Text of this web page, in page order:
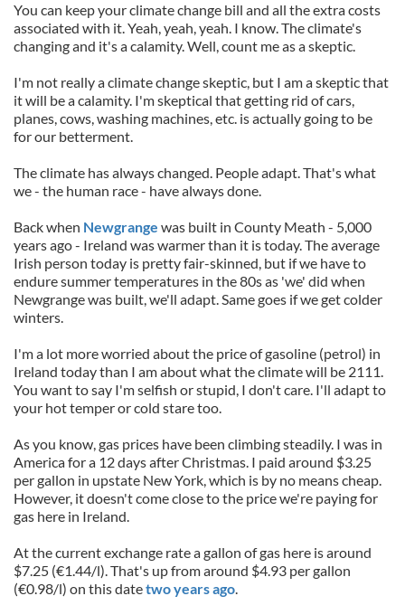
You can keep your climate change bill and all the extra costs
associated with it. Yeah, yeah, yeah. I know. The climate's
changing and it's a calamity. Well, count me as a skeptic.
I'm not really a climate change skeptic, but I am a skeptic that
it will be a calamity. I'm skeptical that getting rid of cars,
planes, cows, washing machines, etc. is actually going to be
for our betterment.
The climate has always changed. People adapt. That's what
we - the human race - have always done.
Back when Newgrange was built in County Meath - 5,000
years ago - Ireland was warmer than it is today. The average
Irish person today is pretty fair-skinned, but if we have to
endure summer temperatures in the 80s as 'we' did when
Newgrange was built, we'll adapt. Same goes if we get colder
winters.
I'm a lot more worried about the price of gasoline (petrol) in
Ireland today than I am about what the climate will be 2111.
You want to say I'm selfish or stupid, I don't care. I'll adapt to
your hot temper or cold stare too.
As you know, gas prices have been climbing steadily. I was in
America for a 12 days after Christmas. I paid around $3.25
per gallon in upstate New York, which is by no means cheap.
However, it doesn't come close to the price we're paying for
gas here in Ireland.
At the current exchange rate a gallon of gas here is around
$7.25 (€1.44/l). That's up from around $4.93 per gallon
(€0.98/l) on this datetwo years ago.